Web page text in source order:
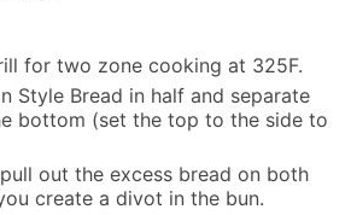
for two zone cooking at 325F.
Style Bread in half and separate
bottom (set the top to the side to
out the excess bread on both
create a divot in the bun.